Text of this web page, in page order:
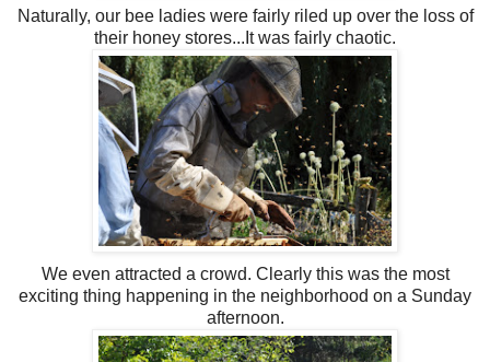
Naturally, our bee ladies were fairly riled up over the loss of
their honey stores...It was fairly chaotic.
We even attracted a crowd. Clearly this was the most
exciting thing happening in the neighborhood on a Sunday
afternoon.